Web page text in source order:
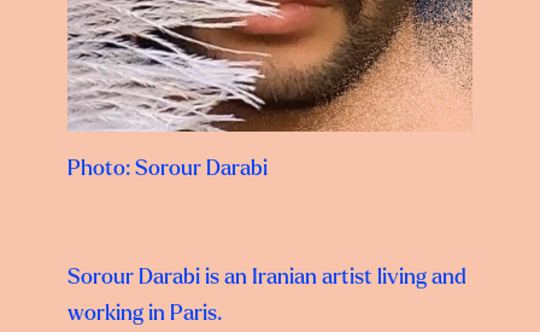
Photo: Sorour Darabi
Sorour Darabi is an Iranian artist living and
working in Paris.